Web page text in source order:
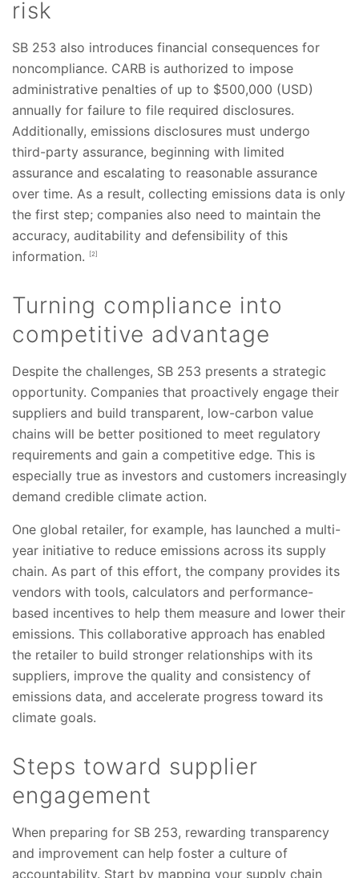
risk
SB 253 also introduces financial consequences for
noncompliance. CARB is authorized to impose
administrative penalties of up to $500,000 (USD)
annually for failure to file required disclosures.
Additionally, emissions disclosures must undergo
third-party assurance, beginning with limited
assurance and escalating to reasonable assurance
over time. As a result, collecting emissions data is only
the first step; companies also need to maintain the
accuracy, auditability and defensibility of this
information.
[2]
Turning compliance into
competitive advantage
Despite the challenges, SB 253 presents a strategic
opportunity. Companies that proactively engage their
suppliers and build transparent, low-carbon value
chains will be better positioned to meet regulatory
requirements and gain a competitive edge. This is
especially true as investors and customers increasingly
demand credible climate action.
One global retailer, for example, has launched a multi-
year initiative to reduce emissions across its supply
chain. As part of this effort, the company provides its
vendors with tools, calculators and performance-
based incentives to help them measure and lower their
emissions. This collaborative approach has enabled
the retailer to build stronger relationships with its
suppliers, improve the quality and consistency of
emissions data, and accelerate progress toward its
climate goals.
Steps toward supplier
engagement
When preparing for SB 253, rewarding transparency
and improvement can help foster a culture of
accountability. Start by mapping your supply chain